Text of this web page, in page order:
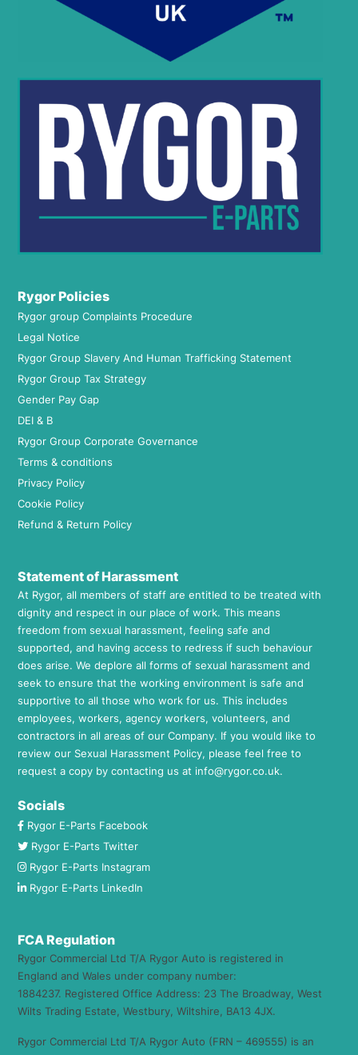
Rygor Policies
Rygor group Complaints Procedure
Legal Notice
Rygor Group Slavery And Human Trafficking Statement
Rygor Group Tax Strategy
Gender Pay Gap
DEI & B
Rygor Group Corporate Governance
Terms & conditions
Privacy Policy
Cookie Policy
Refund & Return Policy
Statement of Harassment
At Rygor, all members of staff are entitled to be treated with
dignity and respect in our place of work. This means
freedom from sexual harassment, feeling safe and
supported, and having access to redress if such behaviour
does arise. We deplore all forms of sexual harassment and
seek to ensure that the working environment is safe and
supportive to all those who work for us. This includes
employees, workers, agency workers, volunteers, and
contractors in all areas of our Company. If you would like to
review our Sexual Harassment Policy, please feel free to
request a copy by contacting us at info@rygor.co.uk.
Socials
Rygor E-Parts Facebook
Rygor E-Parts Twitter
Rygor E-Parts Instagram
Rygor E-Parts LinkedIn
FCA Regulation
Rygor Commercial Ltd T/A Rygor Auto is registered in
England and Wales under company number:
1884237. Registered Office Address: 23 The Broadway, West
Wilts Trading Estate, Westbury, Wiltshire, BA13 4JX.
Rygor Commercial Ltd T/A Rygor Auto (FRN – 469555) is an